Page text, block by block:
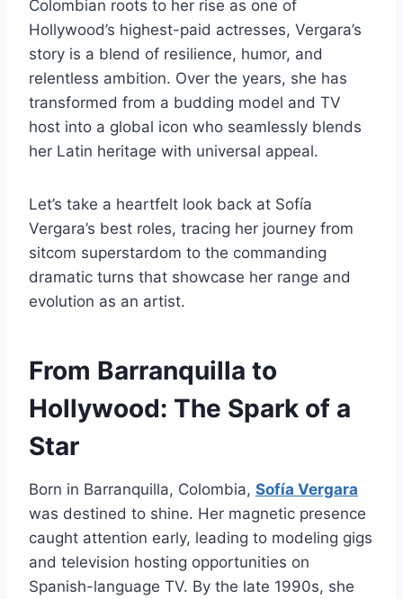
Colombian roots to her rise as one of
Hollywood’s highest-paid actresses, Vergara’s
story is a blend of resilience, humor, and
relentless ambition. Over the years, she has
transformed from a budding model and TV
host into a global icon who seamlessly blends
her Latin heritage with universal appeal.
Let’s take a heartfelt look back at Sofía
Vergara’s best roles, tracing her journey from
sitcom superstardom to the commanding
dramatic turns that showcase her range and
evolution as an artist.
From Barranquilla to
Hollywood: The Spark of a
Star
Born in Barranquilla, Colombia, Sofía Vergara
was destined to shine. Her magnetic presence
caught attention early, leading to modeling gigs
and television hosting opportunities on
Spanish-language TV. By the late 1990s, she